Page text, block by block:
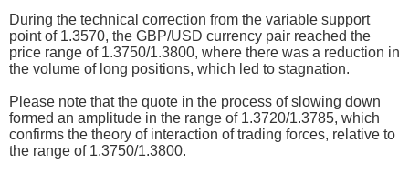
During the technical correction from the variable support
point of 1.3570, the GBP/USD currency pair reached the
price range of 1.3750/1.3800, where there was a reduction in
the volume of long positions, which led to stagnation.
Please note that the quote in the process of slowing down
formed an amplitude in the range of 1.3720/1.3785, which
confirms the theory of interaction of trading forces, relative to
the range of 1.3750/1.3800.